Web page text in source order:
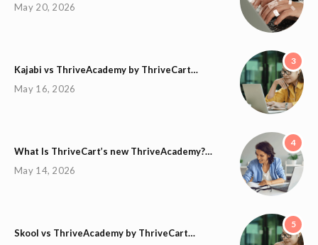
May 20, 2026
3
Kajabi vs ThriveAcademy by ThriveCart…
May 16, 2026
4
What Is ThriveCart’s new ThriveAcademy?…
May 14, 2026
5
Skool vs ThriveAcademy by ThriveCart…